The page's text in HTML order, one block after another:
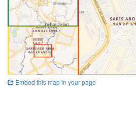
Embed this map in your page